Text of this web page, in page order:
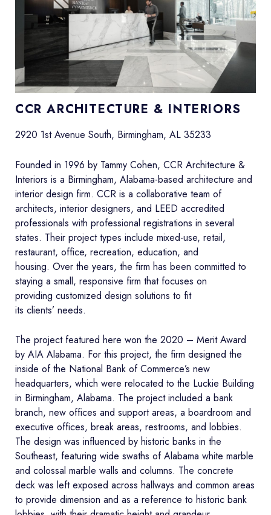
CCR ARCHITECTURE & INTERIORS
2920 1st Avenue South, Birmingham, AL 35233
Founded in 1996 by Tammy Cohen, CCR Architecture &
Interiors is a Birmingham, Alabama-based architecture and
interior design firm. CCR is a collaborative team of
architects, interior designers, and LEED accredited
professionals with professional registrations in several
states. Their project types include mixed-use, retail,
restaurant, office, recreation, education, and
housing. Over the years, the firm has been committed to
staying a small, responsive firm that focuses on
providing customized design solutions to fit
its clients’ needs.
The project featured here won the 2020 – Merit Award
by AIA Alabama. For this project, the firm designed the
inside of the National Bank of Commerce’s new
headquarters, which were relocated to the Luckie Building
in Birmingham, Alabama. The project included a bank
branch, new offices and support areas, a boardroom and
executive offices, break areas, restrooms, and lobbies.
The design was influenced by historic banks in the
Southeast, featuring wide swaths of Alabama white marble
and colossal marble walls and columns. The concrete
deck was left exposed across hallways and common areas
to provide dimension and as a reference to historic bank